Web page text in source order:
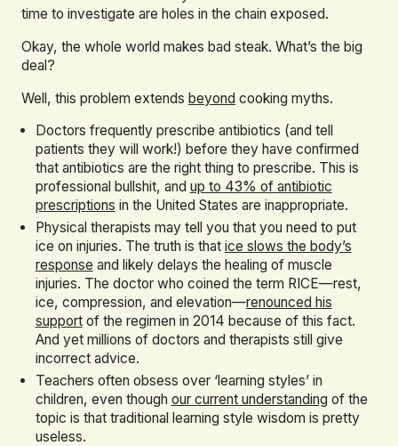
time to investigate are holes in the chain exposed.
Okay, the whole world makes bad steak. What’s the big
deal?
Well, this problem extends beyond cooking myths.
Doctors frequently prescribe antibiotics (and tell
patients they will work!) before they have confirmed
that antibiotics are the right thing to prescribe. This is
professional bullshit, and up to 43% of antibiotic
prescriptions in the United States are inappropriate.
Physical therapists may tell you that you need to put
ice on injuries. The truth is that ice slows the body’s
response and likely delays the healing of muscle
injuries. The doctor who coined the term RICE—rest,
ice, compression, and elevation—renounced his
supportof the regimen in 2014 because of this fact.
And yet millions of doctors and therapists still give
incorrect advice.
Teachers often obsess over ‘learning styles’ in
children, even though our current understanding of the
topic is that traditional learning style wisdom is pretty
useless.